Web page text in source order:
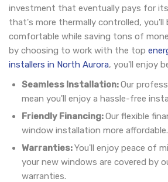
investment that eventually pays for
that's more thermally controlled, you'll
comfortable while saving tons of
by choosing to work with the top
installers in North Aurora, you'll enjoy
Seamless Installation:Our
mean you'll enjoy a hassle-free
Friendly Financing:Our flexible
window installation more affordable.
Warranties:You'll enjoy peace of
your new windows are covered by
warranties.